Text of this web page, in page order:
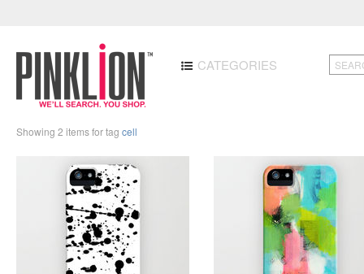
CATEGORIES
Showing 2 items for tag cell